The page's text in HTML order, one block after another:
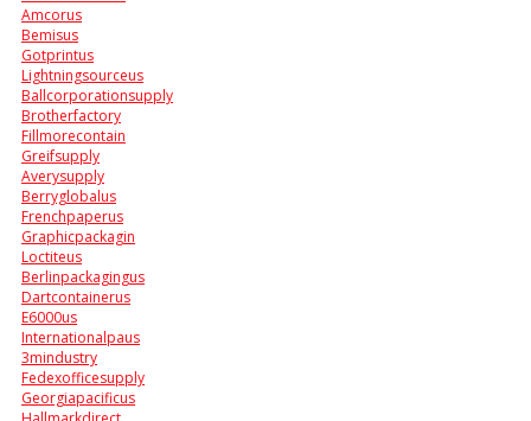
Amcorus
Bemisus
Gotprintus
Lightningsourceus
Ballcorporationsupply
Brotherfactory
Fillmorecontain
Greifsupply
Averysupply
Berryglobalus
Frenchpaperus
Graphicpackagin
Loctiteus
Berlinpackagingus
Dartcontainerus
E6000us
Internationalpaus
3mindustry
Fedexofficesupply
Georgiapacificus